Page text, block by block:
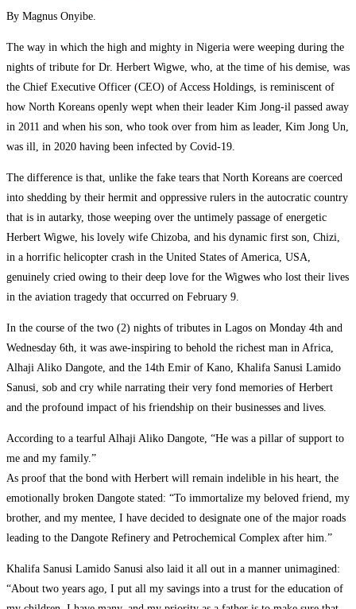
By Magnus Onyibe.
The way in which the high and mighty in Nigeria were weeping during the
nights of tribute for Dr. Herbert Wigwe, who, at the time of his demise, was
the Chief Executive Officer (CEO) of Access Holdings, is reminiscent of
how North Koreans openly wept when their leader Kim Jong-il passed away
in 2011 and when his son, who took over from him as leader, Kim Jong Un,
was ill, in 2020 having been infected by Covid-19.
The difference is that, unlike the fake tears that North Koreans are coerced
into shedding by their hermit and oppressive rulers in the autocratic country
that is in autarky, those weeping over the untimely passage of energetic
Herbert Wigwe, his lovely wife Chizoba, and his dynamic first son, Chizi,
in a horrific helicopter crash in the United States of America, USA,
genuinely cried owing to their deep love for the Wigwes who lost their lives
in the aviation tragedy that occurred on February 9.
In the course of the two (2) nights of tributes in Lagos on Monday 4th and
Wednesday 6th, it was awe-inspiring to behold the richest man in Africa,
Alhaji Aliko Dangote, and the 14th Emir of Kano, Khalifa Sanusi Lamido
Sanusi, sob and cry while narrating their very fond memories of Herbert
and the profound impact of his friendship on their businesses and lives.
According to a tearful Alhaji Aliko Dangote, “He was a pillar of support to
me and my family.”
As proof that the bond with Herbert will remain indelible in his heart, the
emotionally broken Dangote stated: “To immortalize my beloved friend, my
brother, and my mentee, I have decided to designate one of the major roads
leading to the Dangote Refinery and Petrochemical Complex after him.”
Khalifa Sanusi Lamido Sanusi also laid it all out in a manner unimagined:
“About two years ago, I put all my savings into a trust for the education of